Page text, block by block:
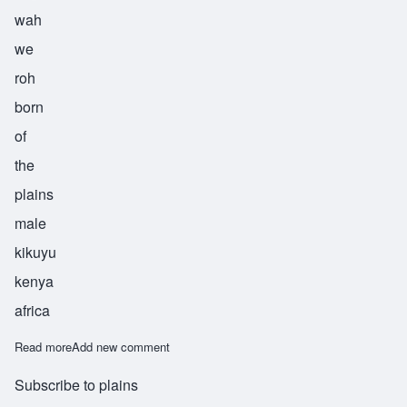
wah
we
roh
born
of
the
plains
male
kikuyu
kenya
africa
Read moreabout Waweru
Add new comment
Subscribe to plains